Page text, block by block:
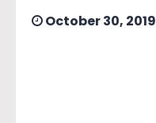
October 30, 2019